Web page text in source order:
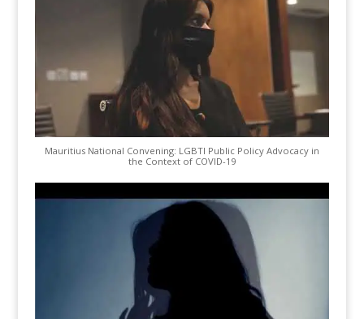
Mauritius National Convening: LGBTI Public Policy Advocacy in
the Context of COVID-19